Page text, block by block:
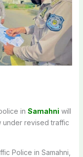
in Samahni will
revised traffic
Police in Samahni,